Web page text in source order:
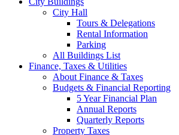
City Hall
Tours & Delegations
Rental Information
Parking
All Buildings List
Finance, Taxes & Utilities
About Finance & Taxes
Budgets & Financial Reporting
5 Year Financial Plan
Annual Reports
Quarterly Reports
Property Taxes